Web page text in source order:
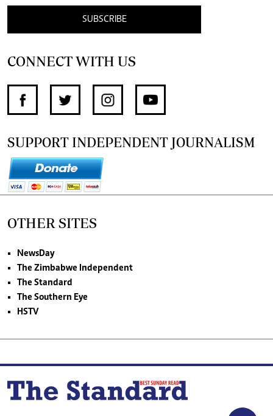
SUBSCRIBE
CONNECT WITH US
SUPPORT INDEPENDENT JOURNALISM
OTHER SITES
NewsDay
The Zimbabwe Independent
The Standard
The Southern Eye
HSTV